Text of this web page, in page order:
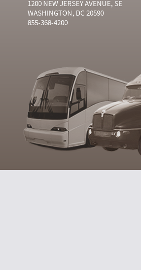
1200 NEW JERSEY AVENUE, SE
WASHINGTON, DC 20590
855-368-4200